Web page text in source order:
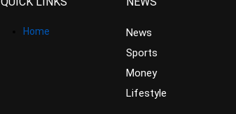
Home
News
Sports
Money
Lifestyle